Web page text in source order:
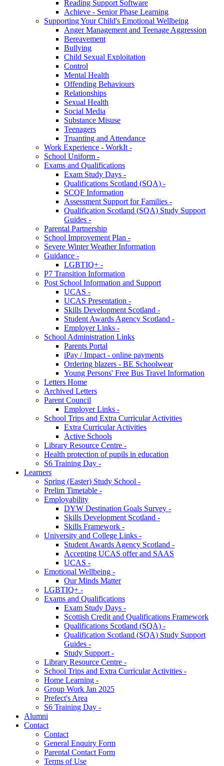
Reading Support Software
Achieve - Senior Phase Learning
Supporting Your Child's Emotional Wellbeing
Anger Management and Teenage Aggression
Bereavement
Bullying
Child Sexual Exploitation
Control
Mental Health
Offending Behaviours
Relationships
Sexual Health
Social Media
Substance Misuse
Teenagers
Truanting and Attendance
Work Experience - WorkIt -
School Uniform -
Exams and Qualifications
Exam Study Days -
Qualifications Scotland (SQA) -
SCQF Information
Assessment Support for Families -
Qualification Scotland (SQA) Study Support
Guides -
Parental Partnership
School Improvement Plan -
Severe Winter Weather Information
Guidance -
LGBTIQ+ -
P7 Transition Information
Post School Information and Support
UCAS -
UCAS Presentation -
Skills Development Scotland -
Student Awards Agency Scotland -
Employer Links -
School Administration Links
Parents Portal
iPay / Impact - online payments
Ordering blazers - BE Schoolwear
Young Persons' Free Bus Travel Information
Letters Home
Archived Letters
Parent Council
Employer Links -
School Trips and Extra Curricular Activities
Extra Curricular Activities
Active Schools
Library Resource Centre -
Health protection of pupils in education
S6 Training Day -
Learners
Spring (Easter) Study School -
Prelim Timetable -
Employability
DYW Destination Goals Survey -
Skills Development Scotland -
Skills Framework -
University and College Links -
Student Awards Agency Scotland -
Accepting UCAS offer and SAAS
UCAS -
Emotional Wellbeing -
Our Minds Matter
LGBTIQ+ -
Exams and Qualifications
Exam Study Days -
Scottish Credit and Qualifications Framework
Qualifications Scotland (SQA) -
Qualification Scotland (SQA) Study Support
Guides -
Study Support -
Library Resource Centre -
School Trips and Extra Curricular Activities -
Home Learning -
Group Work Jan 2025
Prefect's Area
S6 Training Day -
Alumni
Contact
Contact
General Enquiry Form
Parental Contact Form
Terms of Use